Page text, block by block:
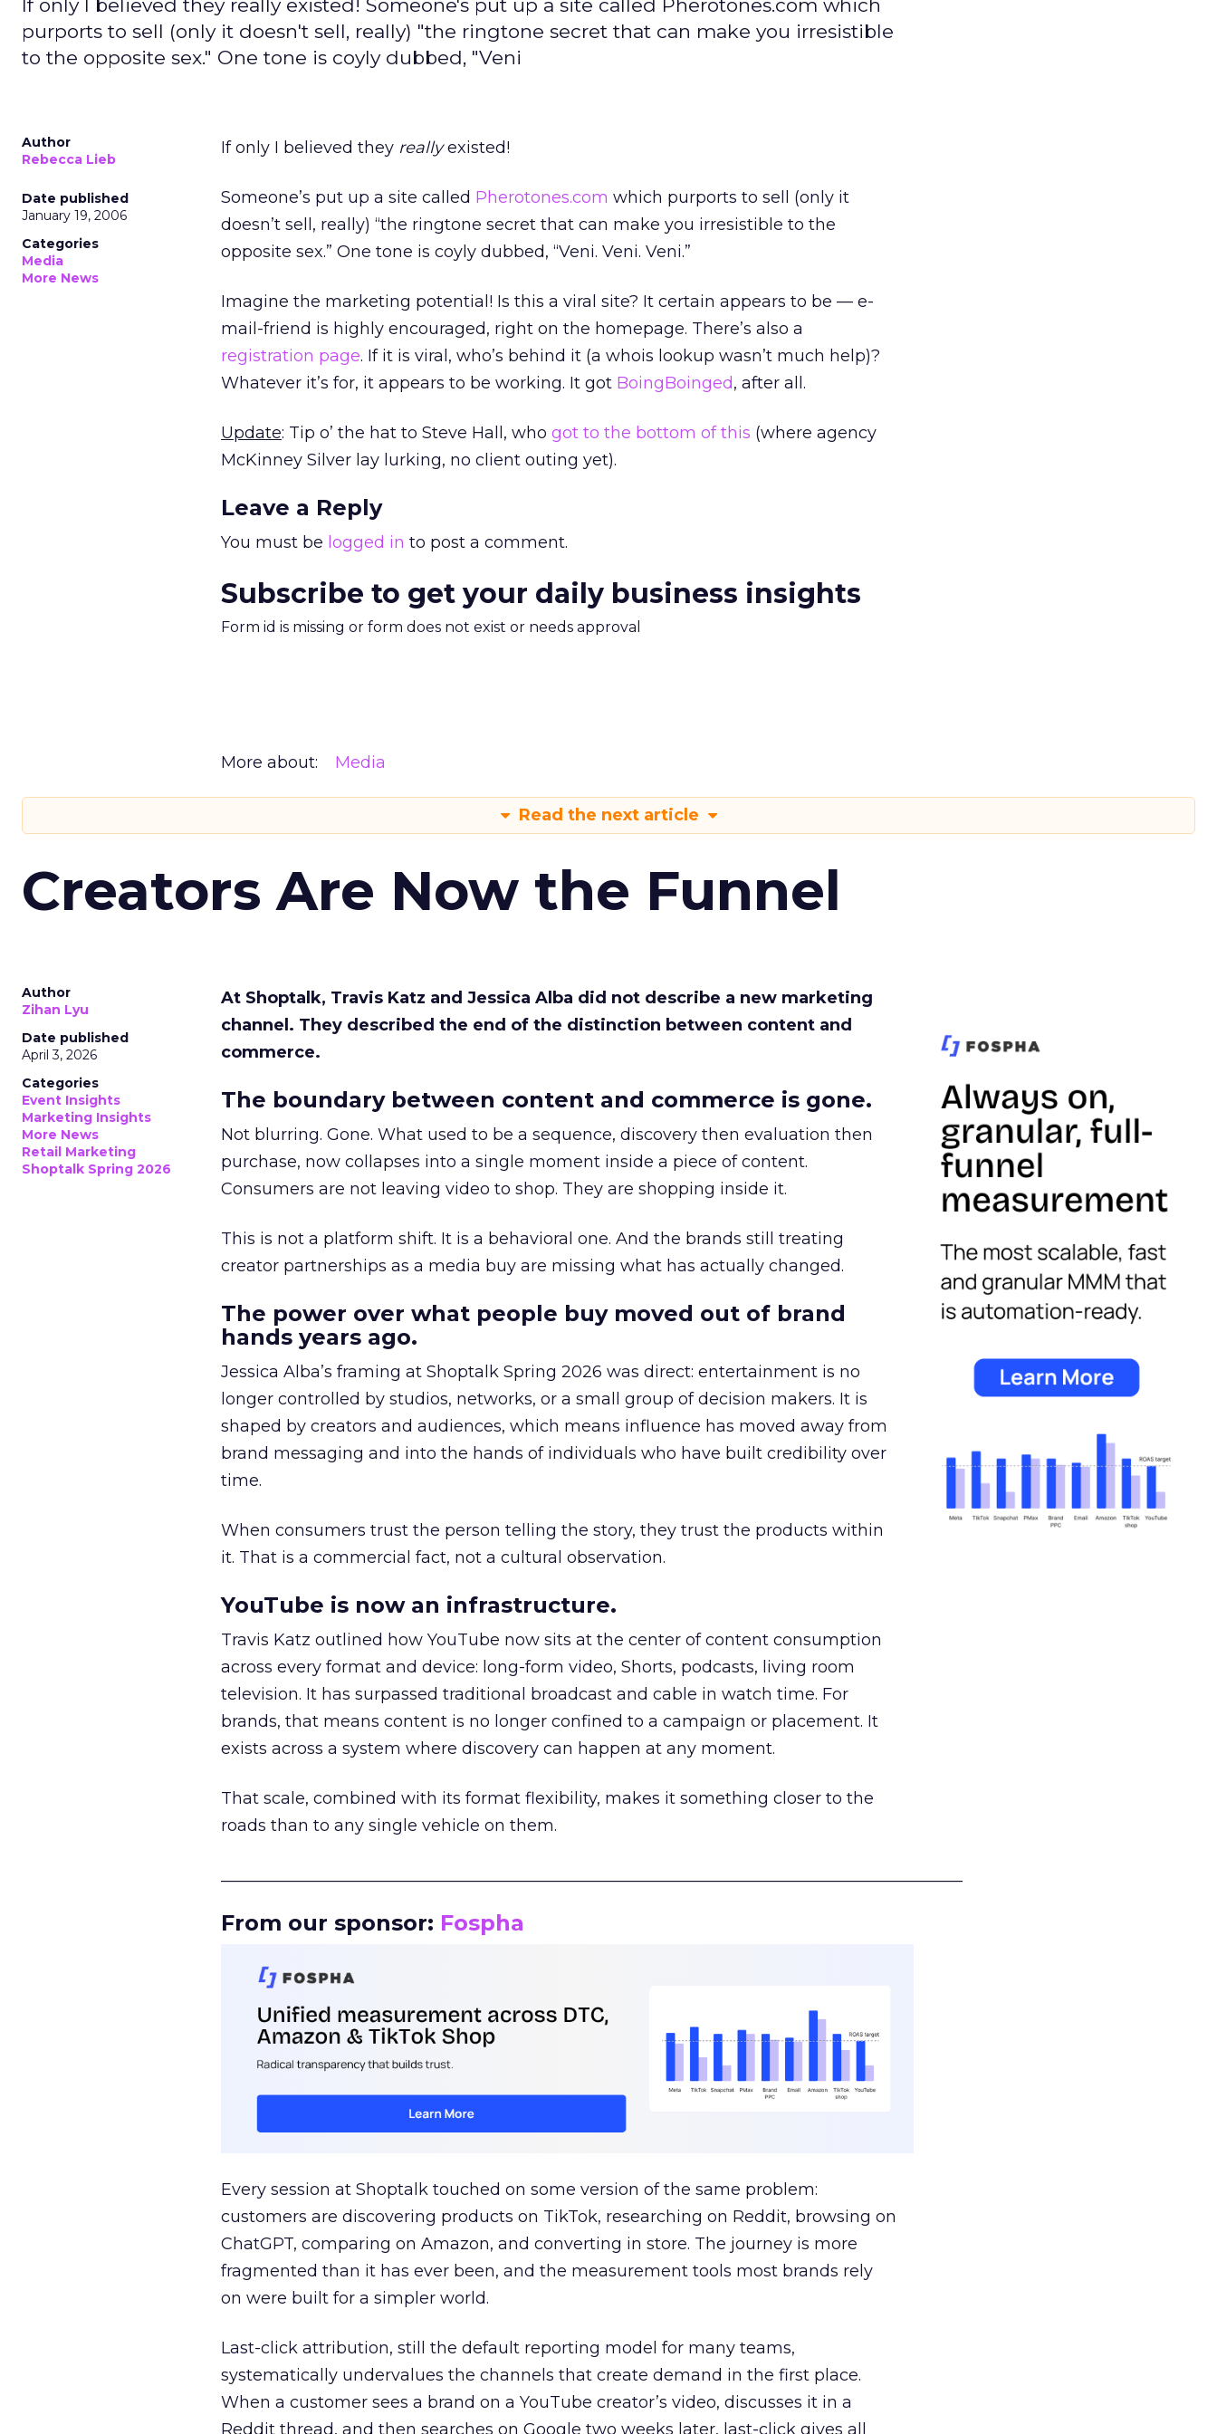
If only I believed they really existed! Someone's put up a site called Pherotones.com which
purports to sell (only it doesn't sell, really) "the ringtone secret that can make you irresistible
to the opposite sex." One tone is coyly dubbed, "Veni
Author
Rebecca Lieb
Date published
January 19, 2006
Categories
Media
More News
If only I believed they reallyexisted!
Someone’s put up a site called Pherotones.com which purports to sell (only it
doesn’t sell, really) “the ringtone secret that can make you irresistible to the
opposite sex.” One tone is coyly dubbed, “Veni. Veni. Veni.”
Imagine the marketing potential! Is this a viral site? It certain appears to be — e-
mail-friend is highly encouraged, right on the homepage. There’s also a
registration page. If it is viral, who’s behind it (a whois lookup wasn’t much help)?
Whatever it’s for, it appears to be working. It got BoingBoinged, after all.
Update: Tip o’ the hat to Steve Hall, who got to the bottom of this (where agency
McKinney Silver lay lurking, no client outing yet).
Leave a Reply
You must be logged in to post a comment.
Subscribe to get your daily business insights
Form id is missing or form does not exist or needs approval
More about: Media
Read the next article
Creators Are Now the Funnel
Author
Zihan Lyu
Date published
April 3, 2026
Categories
Event Insights
Marketing Insights
More News
Retail Marketing
Shoptalk Spring 2026
At Shoptalk, Travis Katz and Jessica Alba did not describe a new marketing
channel. They described the end of the distinction between content and
commerce.
The boundary between content and commerce is gone.
Not blurring. Gone. What used to be a sequence, discovery then evaluation then
purchase, now collapses into a single moment inside a piece of content.
Consumers are not leaving video to shop. They are shopping inside it.
This is not a platform shift. It is a behavioral one. And the brands still treating
creator partnerships as a media buy are missing what has actually changed.
The power over what people buy moved out of brand
hands years ago.
Jessica Alba’s framing at Shoptalk Spring 2026 was direct: entertainment is no
longer controlled by studios, networks, or a small group of decision makers. It is
shaped by creators and audiences, which means influence has moved away from
brand messaging and into the hands of individuals who have built credibility over
time.
When consumers trust the person telling the story, they trust the products within
it. That is a commercial fact, not a cultural observation.
YouTube is now an infrastructure.
Travis Katz outlined how YouTube now sits at the center of content consumption
across every format and device: long-form video, Shorts, podcasts, living room
television. It has surpassed traditional broadcast and cable in watch time. For
brands, that means content is no longer confined to a campaign or placement. It
exists across a system where discovery can happen at any moment.
That scale, combined with its format flexibility, makes it something closer to the
roads than to any single vehicle on them.
From our sponsor: Fospha
Every session at Shoptalk touched on some version of the same problem:
customers are discovering products on TikTok, researching on Reddit, browsing on
ChatGPT, comparing on Amazon, and converting in store. The journey is more
fragmented than it has ever been, and the measurement tools most brands rely
on were built for a simpler world.
Last-click attribution, still the default reporting model for many teams,
systematically undervalues the channels that create demand in the first place.
When a customer sees a brand on a YouTube creator’s video, discusses it in a
Reddit thread, and then searches on Google two weeks later, last-click gives all